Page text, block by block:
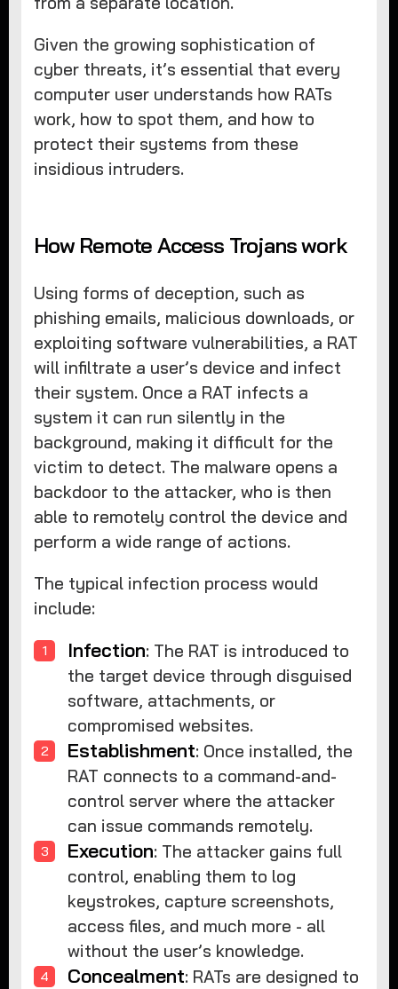
Given the growing sophistication of
cyber threats, it’s essential that every
computer user understands how RATs
work, how to spot them, and how to
protect their systems from these
insidious intruders.
How Remote Access Trojans work
Using forms of deception, such as
phishing emails, malicious downloads, or
exploiting software vulnerabilities, a RAT
will infiltrate a user’s device and infect
their system. Once a RAT infects a
system it can run silently in the
background, making it difficult for the
victim to detect. The malware opens a
backdoor to the attacker, who is then
able to remotely control the device and
perform a wide range of actions.
The typical infection process would
include:
Infection: The RAT is introduced to
the target device through disguised
software, attachments, or
compromised websites.
Establishment: Once installed, the
RAT connects to a command-and-
control server where the attacker
can issue commands remotely.
Execution: The attacker gains full
control, enabling them to log
keystrokes, capture screenshots,
access files, and much more - all
without the user’s knowledge.
Concealment: RATs are designed to